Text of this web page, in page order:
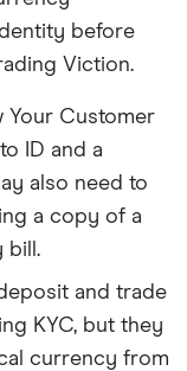
before
Viction.
Your Customer
ID and a
also need to
a copy of a
bill.
and trade
KYC, but they
currency from